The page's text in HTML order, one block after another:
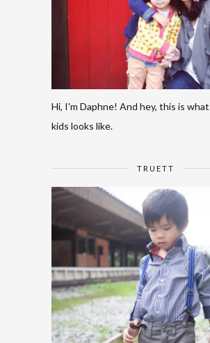
Hi, I'm Daphne! And hey, this is
kids looks like.
TRUETT